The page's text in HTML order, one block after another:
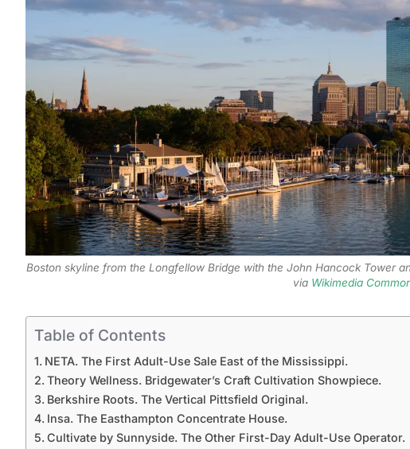
Boston skyline from the Longfellow Bridge with the John Hancock Tower
via Wikimedia
Table of Contents
NETA. The First Adult-Use Sale East of the Mississippi.
Theory Wellness. Bridgewater’s Craft Cultivation Showpiece.
Berkshire Roots. The Vertical Pittsfield Original.
Insa. The Easthampton Concentrate House.
Cultivate by Sunnyside. The Other First-Day Adult-Use Operator.